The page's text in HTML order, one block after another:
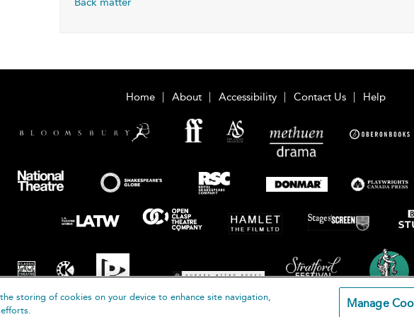
Home About Accessibility Contact Us Help
storing of cookies on your device to enhance site navigation,
Manage